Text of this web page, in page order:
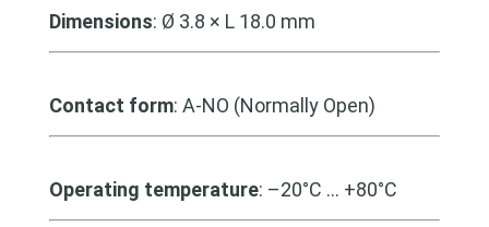
Dimensions: Ø 3.8 × L 18.0 mm
Contact form: A-NO (Normally Open)
Operating temperature: –20°C … +80°C